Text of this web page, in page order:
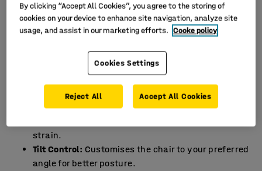
A good office chair is not just a luxury but a necessity.
Working from the sofa or dining table may feel
comfortable initially, but it can lead to back pain, poor
posture, and decreased productivity. An ergonomic
office chair provides the support you need for long hours
Features of an Ideal Office Chair
strain.
Tilt Control: Customises the chair to your preferred
angle for better posture.
By clicking “Accept All Cookies”, you agree to the storing of
cookies on your device to enhance site navigation, analyze site
usage, and assist in our marketing efforts. Cooke policy
Cookies Settings
Reject All Accept All Cookies